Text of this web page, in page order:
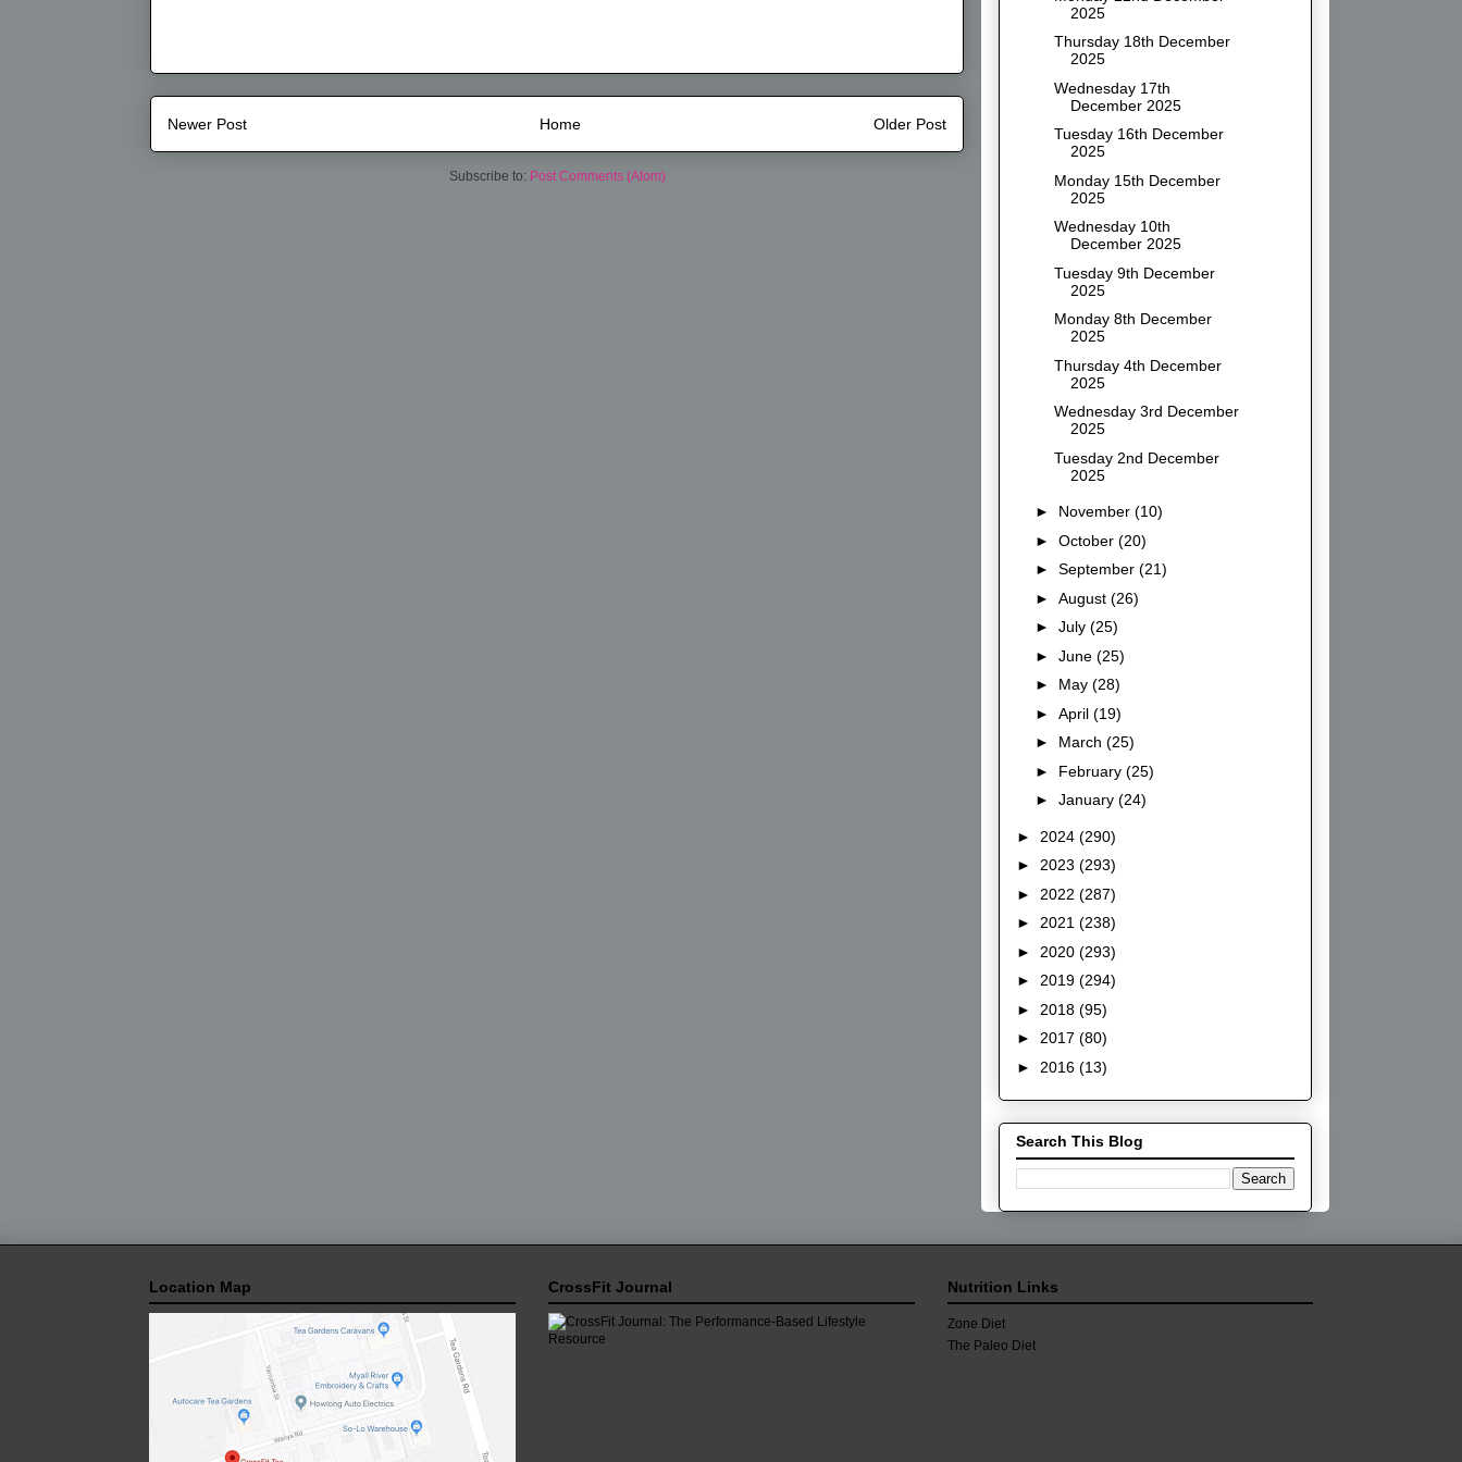
Newer Post Older Post
Home
Subscribe to: Post Comments (Atom)
2025
Thursday 18th December
2025
Wednesday 17th
December 2025
Tuesday 16th December
2025
Monday 15th December
2025
Wednesday 10th
December 2025
Tuesday 9th December
2025
Monday 8th December
2025
Thursday 4th December
2025
Wednesday 3rd December
2025
Tuesday 2nd December
2025
► November (10)
► October (20)
► September (21)
► August (26)
► July (25)
► June (25)
► May (28)
► April (19)
► March (25)
► February (25)
► January (24)
► 2024 (290)
► 2023 (293)
► 2022 (287)
► 2021 (238)
► 2020 (293)
► 2019 (294)
► 2018 (95)
► 2017 (80)
► 2016 (13)
Search This Blog
Location Map CrossFit Journal Nutrition Links
Zone Diet
The Paleo Diet